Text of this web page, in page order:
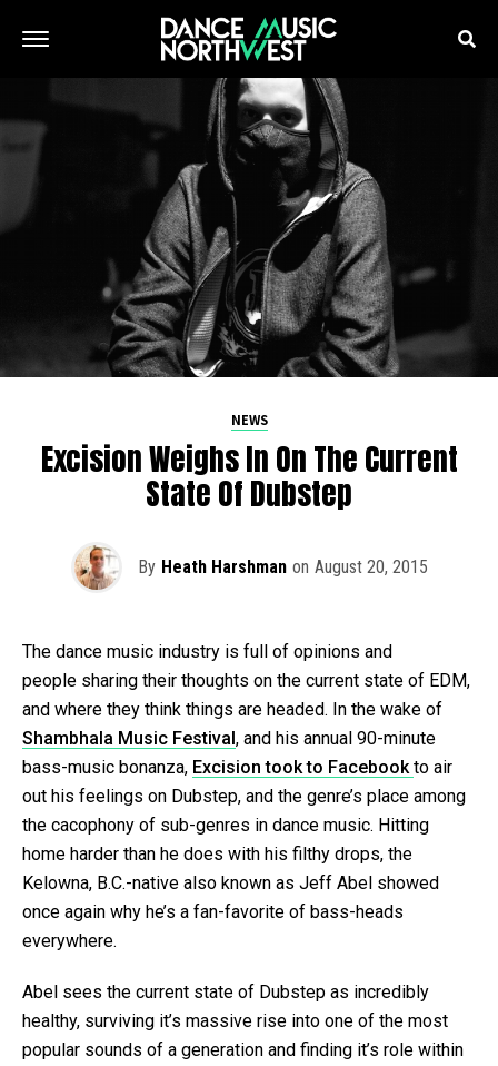
NEWS
Excision Weighs In On The Current
State Of Dubstep
By Heath Harshman on August 20, 2015
The dance music industry is full of opinions and
people sharing their thoughts on the current state of EDM,
and where they think things are headed. In the wake of
Shambhala Music Festival, and his annual 90-minute
bass-music bonanza, Excision took to Facebook to air
out his feelings on Dubstep, and the genre’s place among
the cacophony of sub-genres in dance music. Hitting
home harder than he does with his filthy drops, the
Kelowna, B.C.-native also known as Jeff Abel showed
once again why he’s a fan-favorite of bass-heads
everywhere.
Abel sees the current state of Dubstep as incredibly
healthy, surviving it’s massive rise into one of the most
popular sounds of a generation and finding it’s role within